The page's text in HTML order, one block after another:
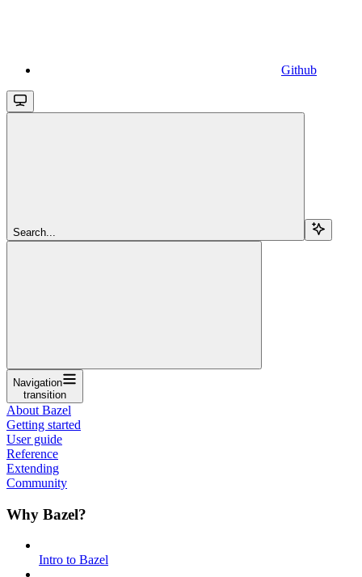
Github
Search...
Navigation
transition
About Bazel
Getting started
User guide
Reference
Extending
Community
Why Bazel?
Intro to Bazel